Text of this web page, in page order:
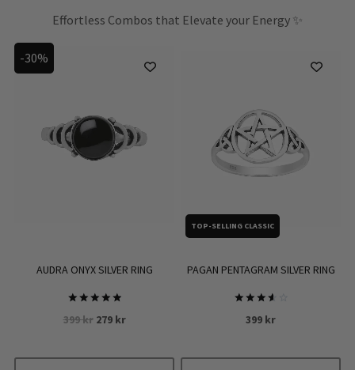
Effortless Combos that Elevate your Energy ✨
-30%
AUDRA ONYX SILVER RING
Rated
5
399kr Original
279 krCurrent
TOP-SELLING CLASSIC
PAGAN PENTAGRAM SILVER RING
Rated
3.7
399 kr